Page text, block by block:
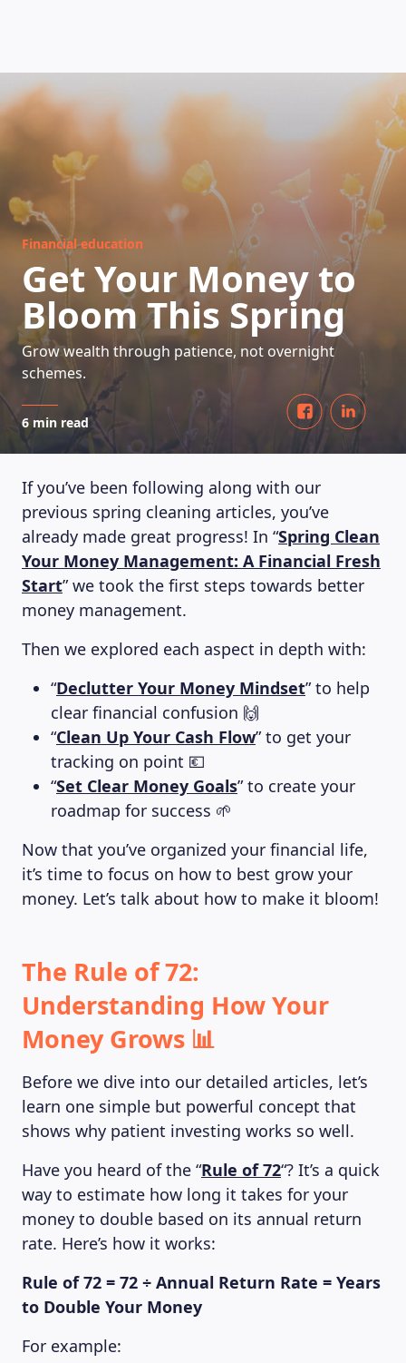
HOW DOES IT WORK
Financial education
Get Your Money to
Bloom This Spring
Grow wealth through patience, not overnight
schemes.
6 min read
If you’ve been following along with our
previous spring cleaning articles, you’ve
already made great progress! In “Spring Clean
Your Money Management: A Financial Fresh
Start” we took the first steps towards better
money management.
Then we explored each aspect in depth with:
“Declutter Your Money Mindset” to help
clear financial confusion 🙌
“Clean Up Your Cash Flow” to get your
tracking on point 💶
“Set Clear Money Goals” to create your
roadmap for success 🌱
Now that you’ve organized your financial life,
it’s time to focus on how to best grow your
money. Let’s talk about how to make it bloom!
The Rule of 72:
Understanding How Your
Money Grows 📊
Before we dive into our detailed articles, let’s
learn one simple but powerful concept that
shows why patient investing works so well.
Have you heard of the “Rule of 72“? It’s a quick
way to estimate how long it takes for your
money to double based on its annual return
rate. Here’s how it works:
Rule of 72 = 72 ÷ Annual Return Rate = Years
to Double Your Money
For example: